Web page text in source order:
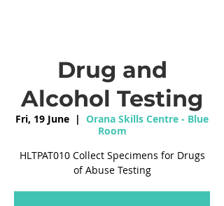
Drug and
Alcohol Testing
Fri, 19 June
  |
Orana Skills Centre - Blue
Room
HLTPAT010 Collect Specimens for Drugs
of Abuse Testing